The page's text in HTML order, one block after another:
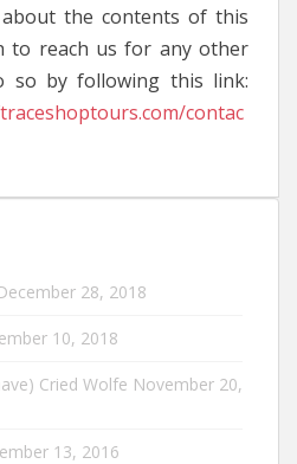
the contents of this
to reach us for any other
so by following this link:
contac
28, 2018
10, 2018
Cried Wolfe November 20,
13, 2016